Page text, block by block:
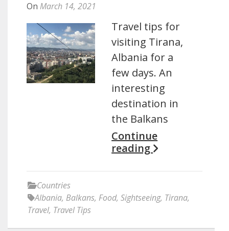
On March 14, 2021
Travel tips for
visiting Tirana,
Albania for a
few days. An
interesting
destination in
the Balkans
Continue
reading
Countries
Albania, Balkans, Food, Sightseeing, Tirana,
Travel, Travel Tips